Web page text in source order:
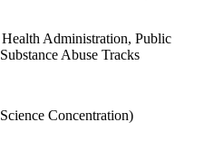
Administration, Public
Abuse Tracks
Concentration)